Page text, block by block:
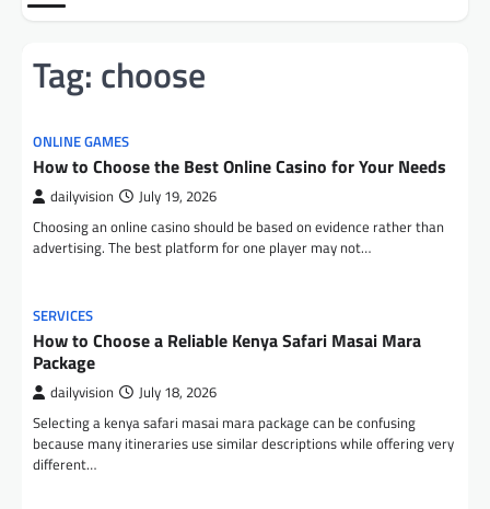
Tag: choose
ONLINE GAMES
How to Choose the Best Online Casino for Your Needs
dailyvision July 19, 2026
Choosing an online casino should be based on evidence rather than
advertising. The best platform for one player may not…
SERVICES
How to Choose a Reliable Kenya Safari Masai Mara
Package
dailyvision July 18, 2026
Selecting a kenya safari masai mara package can be confusing
because many itineraries use similar descriptions while offering very
different…